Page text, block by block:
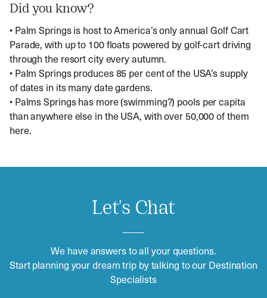
Did you know?
• Palm Springs is host to America’s only annual Golf Cart
Parade, with up to 100 floats powered by golf-cart driving
through the resort city every autumn.
• Palm Springs produces 85 per cent of the USA’s supply
of dates in its many date gardens.
• Palms Springs has more (swimming?) pools per capita
than anywhere else in the USA, with over 50,000 of them
here.
Let's Chat
We have answers to all your questions.
Start planning your dream trip by talking to our Destination
Specialists